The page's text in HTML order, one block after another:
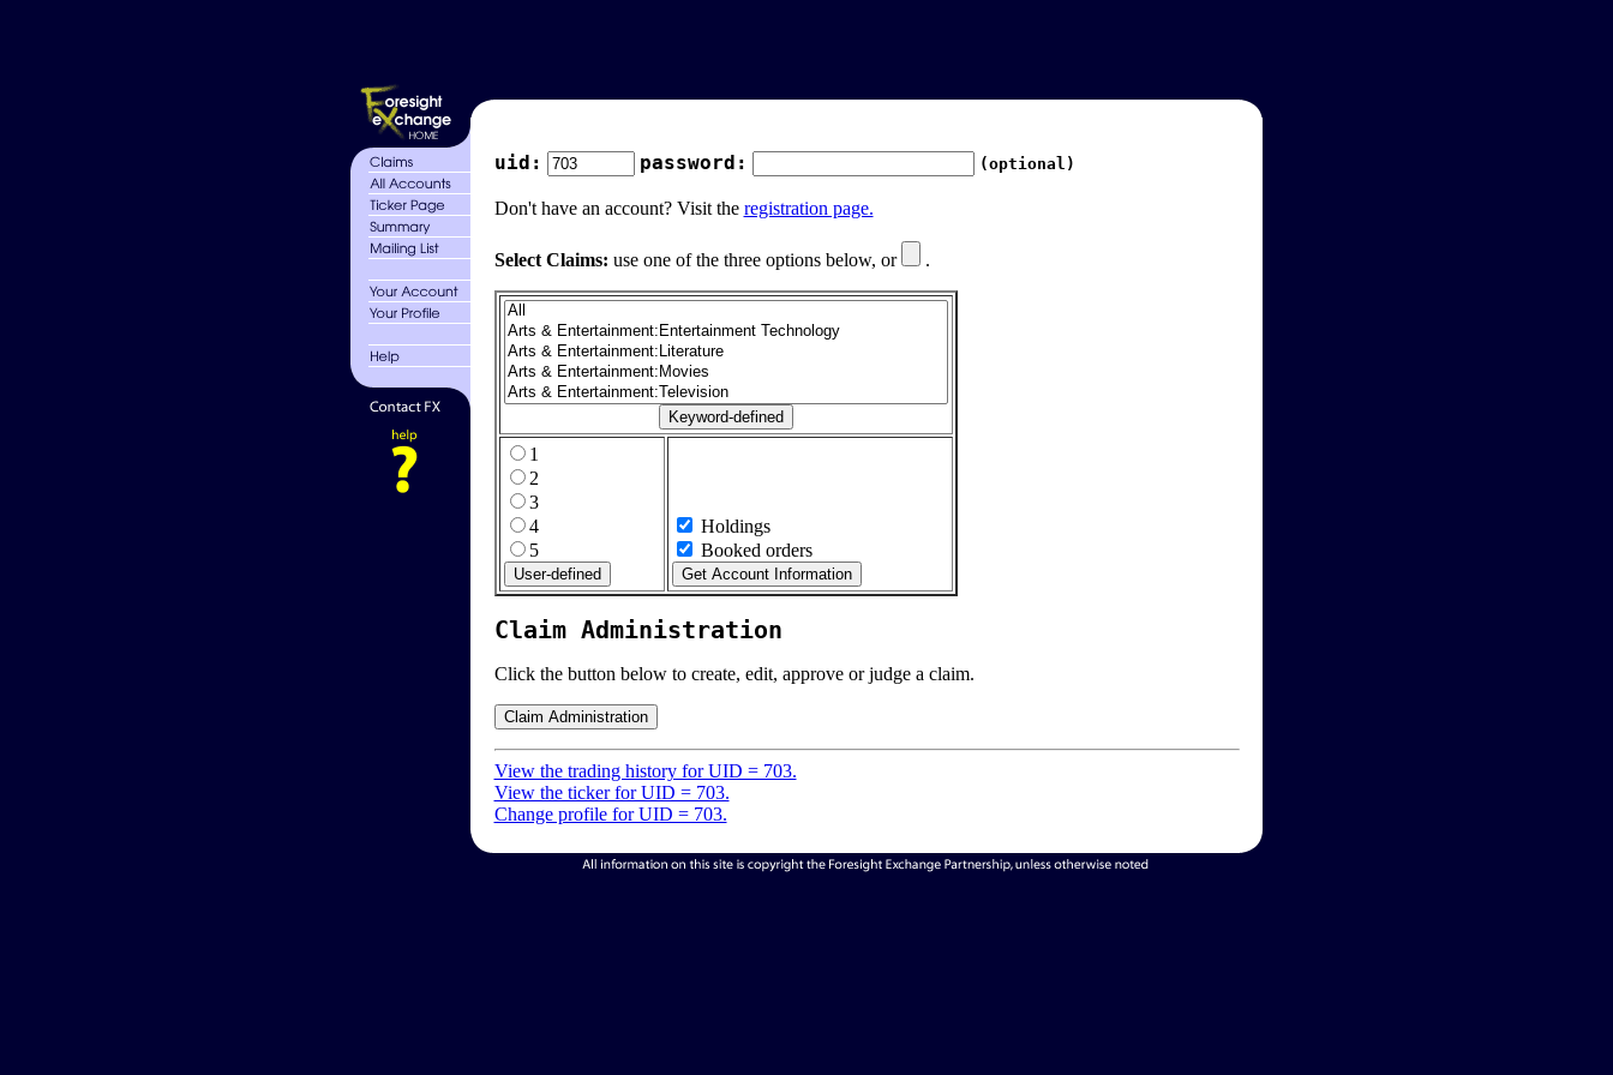
uid: password: (optional)
Don't have an account? Visit the registration page.
Select Claims: use one of the three options below, or .
1
2
3
4
5
Holdings
Booked orders
Claim Administration
Click the button below to create, edit, approve or judge a claim.
View the trading history for UID = 703.
View the ticker for UID = 703.
Change profile for UID = 703.